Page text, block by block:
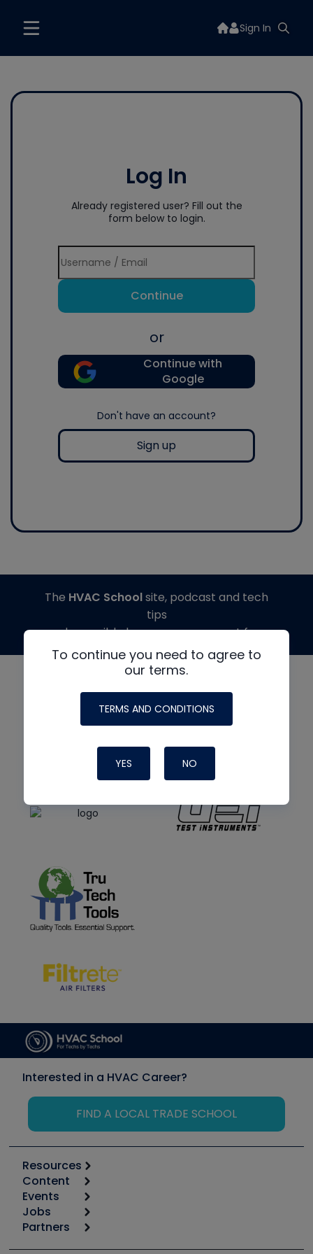
Sign In
Log In
Already registered user? Fill out the
form below to login.
Continue
or
Continue with
Google
Don't have an account?
Sign up
To continue you need to agree to
our terms.
TERMS AND CONDITIONS
YES NO
The HVAC Schoolsite, podcast and tech
tips
made possible by generous support from
Interested in a HVAC Career?
FIND A LOCAL TRADE SCHOOL
Resources
Calculators
Tool list
Apps
Great Books
Content
Start
Podcasts
Events
6th Annual HVAC/R Training Symposium
Jobs
Job Posts
Partners